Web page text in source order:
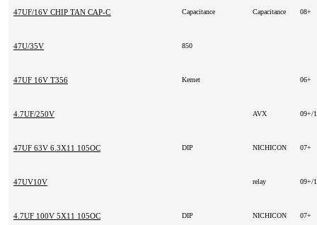
47UF/16V CHIP TAN CAP-C SIZE Capacitance Capacitance 08+
47U/35V 850
47UF 16V T356 Kemet 06+
4.7UF/250V AVX 09+/
47UF 63V 6.3X11 105OC DIP NICHICON 07+
47UV10V relay 09+/
4.7UF 100V 5X11 105OC DIP NICHICON 07+